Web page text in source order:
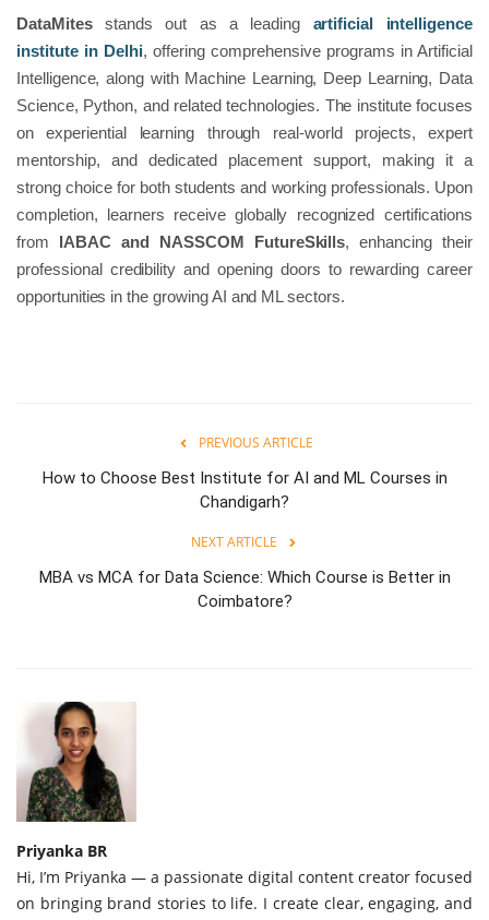
DataMitesstands out as a leading artificial intelligence
institute in Delhi, offering comprehensive programs in Artificial
Intelligence, along with Machine Learning, Deep Learning, Data
Science, Python, and related technologies. The institute focuses
on experiential learning through real-world projects, expert
mentorship, and dedicated placement support, making it a
strong choice for both students and working professionals. Upon
completion, learners receive globally recognized certifications
from IABAC and NASSCOM FutureSkills, enhancing their
professional credibility and opening doors to rewarding career
opportunities in the growing AI and ML sectors.
PREVIOUS ARTICLE
How to Choose Best Institute for AI and ML Courses in
Chandigarh?
NEXT ARTICLE
MBA vs MCA for Data Science: Which Course is Better in
Coimbatore?
Priyanka BR
Hi, I’m Priyanka — a passionate digital content creator focused
on bringing brand stories to life. I create clear, engaging, and